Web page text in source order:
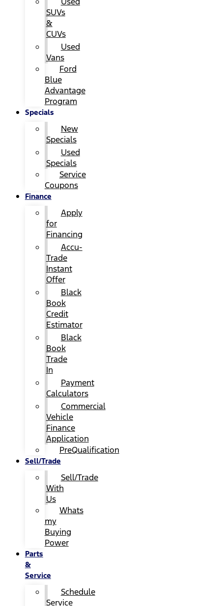
SUVs
&
CUVs
Used
Vans
Ford
Blue
Advantage
Program
Specials
New
Specials
Used
Specials
Service
Coupons
Finance
Apply
for
Financing
Accu-
Trade
Instant
Offer
Black
Book
Credit
Estimator
Black
Book
Trade
In
Payment
Calculators
Commercial
Vehicle
Finance
Application
PreQualification
Sell/Trade
Sell/Trade
With
Us
Whats
my
Buying
Power
Parts
&
Service
Schedule
Service